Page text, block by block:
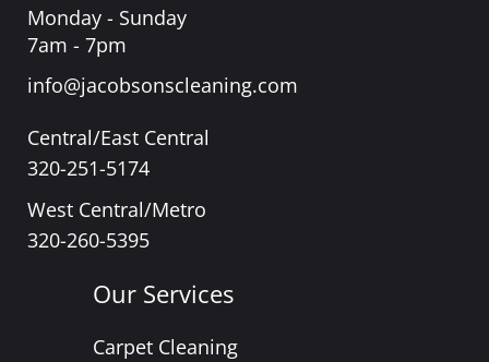
Monday - Sunday
7am - 7pm
info@jacobsonscleaning.com
Central/East Central
320-251-5174
West Central/Metro
320-260-5395
Our Services
Carpet Cleaning